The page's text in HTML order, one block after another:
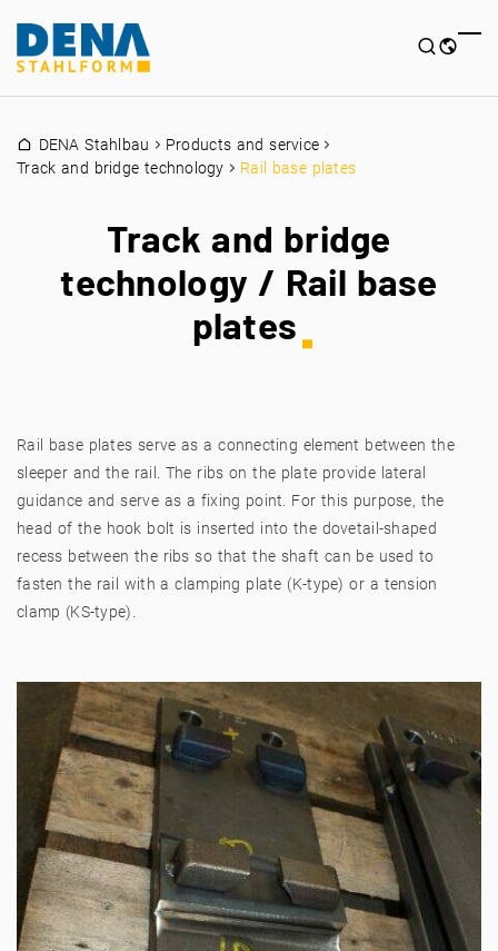
DENA Stahlbau
Products and service
Track and bridge technology
Rail base plates
Track and bridge
technology / Rail base
plates
Rail base plates serve as a connecting element between the
sleeper and the rail. The ribs on the plate provide lateral
guidance and serve as a fixing point. For this purpose, the
head of the hook bolt is inserted into the dovetail-shaped
recess between the ribs so that the shaft can be used to
fasten the rail with a clamping plate (K-type) or a tension
clamp (KS-type).